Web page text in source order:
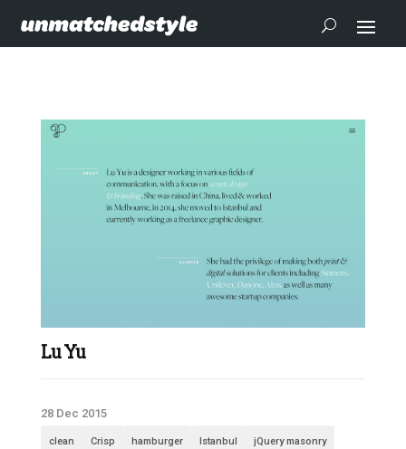
Lu Yu
28 Dec 2015
clean Crisp hamburger Istanbul jQuery masonry